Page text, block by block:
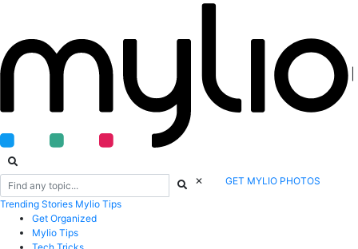
✕
Trending Stories Mylio Tips
GET MYLIO PHOTOS
Get Organized
Mylio Tips
Tech Tricks